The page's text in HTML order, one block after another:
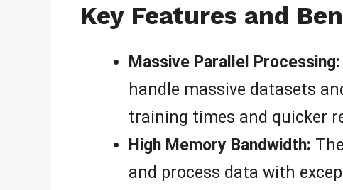
Key Features and
Massive Parallel Processing:
handle massive datasets
training times and quicker
High Memory Bandwidth:
and process data with